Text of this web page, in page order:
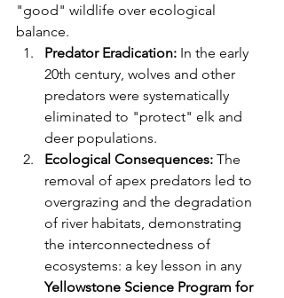
"good" wildlife over ecological
balance.
Predator Eradication: In the early
20th century, wolves and other
predators were systematically
eliminated to "protect" elk and
deer populations.
Ecological Consequences: The
removal of apex predators led to
overgrazing and the degradation
of river habitats, demonstrating
the interconnectedness of
ecosystems: a key lesson in any
Yellowstone Science Program for